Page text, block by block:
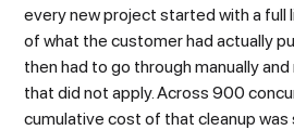
every new project started with a full
of what the customer had actually
then had to go through manually
that did not apply. Across 900
cumulative cost of that cleanup was